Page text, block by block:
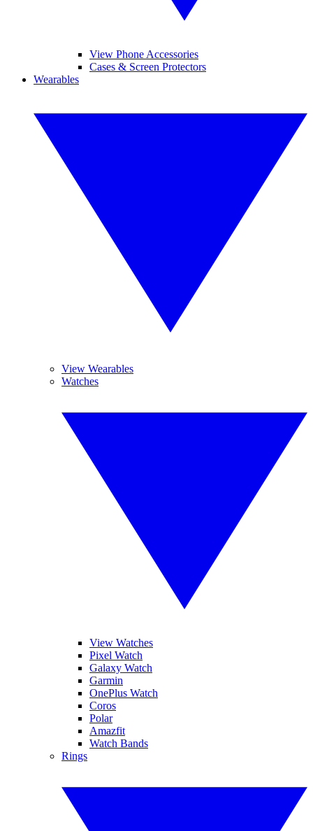
View Phone Accessories
Cases & Screen Protectors
Wearables
View Wearables
Watches
View Watches
Pixel Watch
Galaxy Watch
Garmin
OnePlus Watch
Coros
Polar
Amazfit
Watch Bands
Rings